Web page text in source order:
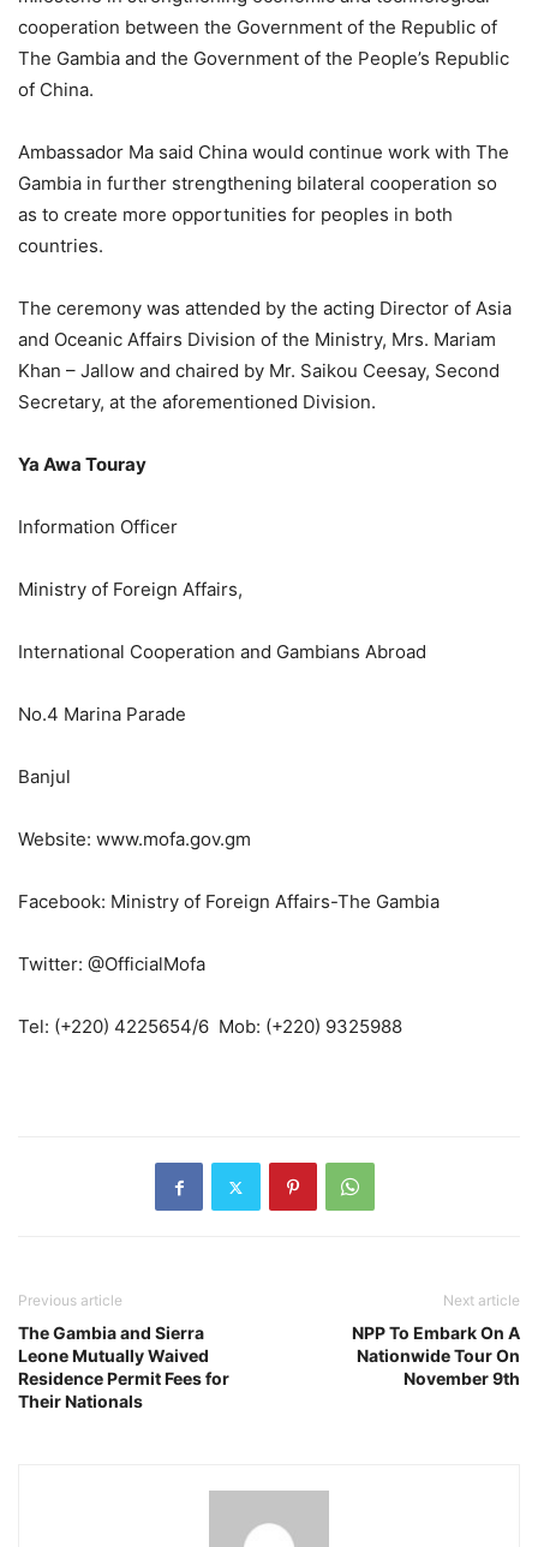
cooperation between the Government of the Republic of
The Gambia and the Government of the People’s Republic
of China.
Ambassador Ma said China would continue work with The
Gambia in further strengthening bilateral cooperation so
as to create more opportunities for peoples in both
countries.
The ceremony was attended by the acting Director of Asia
and Oceanic Affairs Division of the Ministry, Mrs. Mariam
Khan – Jallow and chaired by Mr. Saikou Ceesay, Second
Secretary, at the aforementioned Division.
Ya Awa Touray
Information Officer
Ministry of Foreign Affairs,
International Cooperation and Gambians Abroad
No.4 Marina Parade
Banjul
Website: www.mofa.gov.gm
Facebook: Ministry of Foreign Affairs-The Gambia
Twitter: @OfficialMofa
Tel: (+220) 4225654/6 Mob: (+220) 9325988
Previous article
The Gambia and Sierra
Leone Mutually Waived
Residence Permit Fees for
Their Nationals
Next article
NPP To Embark On A
Nationwide Tour On
November 9th